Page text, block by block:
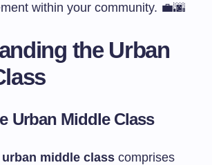
within your community. 💼🌆
the Urban
Urban Middle Class
urban middle class comprises